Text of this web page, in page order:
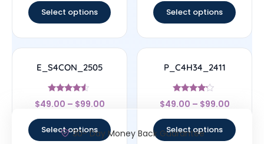
Select options Select options
E_S4CON_2505
Rated
4.33
$49.00 – $99.00
Select options
P_C4H34_2411
Rated
4
$49.00 – $99.00
Select options
30- Day Money Back Guarantee